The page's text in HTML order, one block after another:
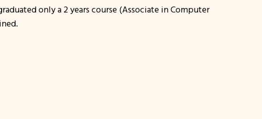
only a 2 years course (Associate in Computer